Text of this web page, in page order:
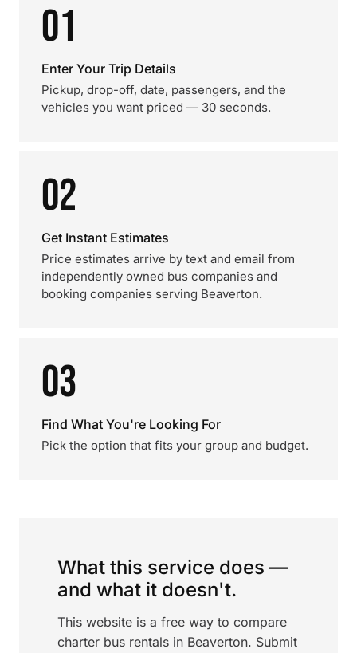
01
Enter Your Trip Details
Pickup, drop-off, date, passengers, and the
vehicles you want priced — 30 seconds.
02
Get Instant Estimates
Price estimates arrive by text and email from
independently owned bus companies and
booking companies serving Beaverton.
03
Find What You're Looking For
Pick the option that fits your group and budget.
What this service does —
and what it doesn't.
This website is a free way to compare
charter bus rentals in Beaverton. Submit